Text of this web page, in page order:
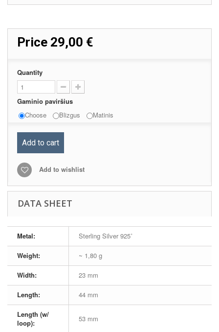
Price 29,00 €
Quantity
Gaminio paviršius
Choose
Blizgus Matinis
Add to cart
Add to wishlist
DATA SHEET
Metal: Sterling Silver 925˚
Weight: ~ 1,80 g
Width: 23 mm
Length: 44 mm
Length (w/
loop):
53 mm